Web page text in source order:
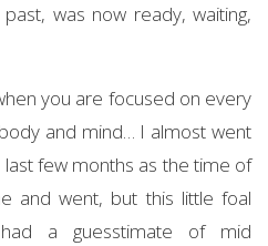
was now ready, waiting,
you are focused on every
and mind… I almost went
few months as the time of
and went, but this little foal
a guesstimate of mid